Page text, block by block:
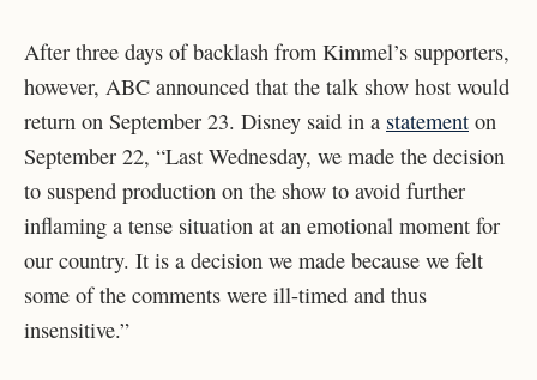
After three days of backlash from Kimmel’s supporters,
however, ABC announced that the talk show host would
return on September 23. Disney said in a statement on
September 22, “Last Wednesday, we made the decision
to suspend production on the show to avoid further
inflaming a tense situation at an emotional moment for
our country. It is a decision we made because we felt
some of the comments were ill-timed and thus
insensitive.”